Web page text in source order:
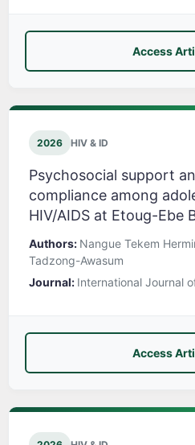
Access
2026 HIV & ID
Psychosocial support
compliance among
HIV/AIDS at Etoug-Ebe
Authors: Nangue Tekem
Tadzong-Awasum
Journal: International Journal
Access